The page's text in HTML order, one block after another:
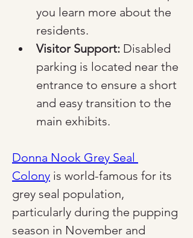
you learn more about the
residents.
Visitor Support: Disabled
parking is located near the
entrance to ensure a short
and easy transition to the
main exhibits.
Donna Nook Grey Seal
Colony is world-famous for its
grey seal population,
particularly during the pupping
season in November and